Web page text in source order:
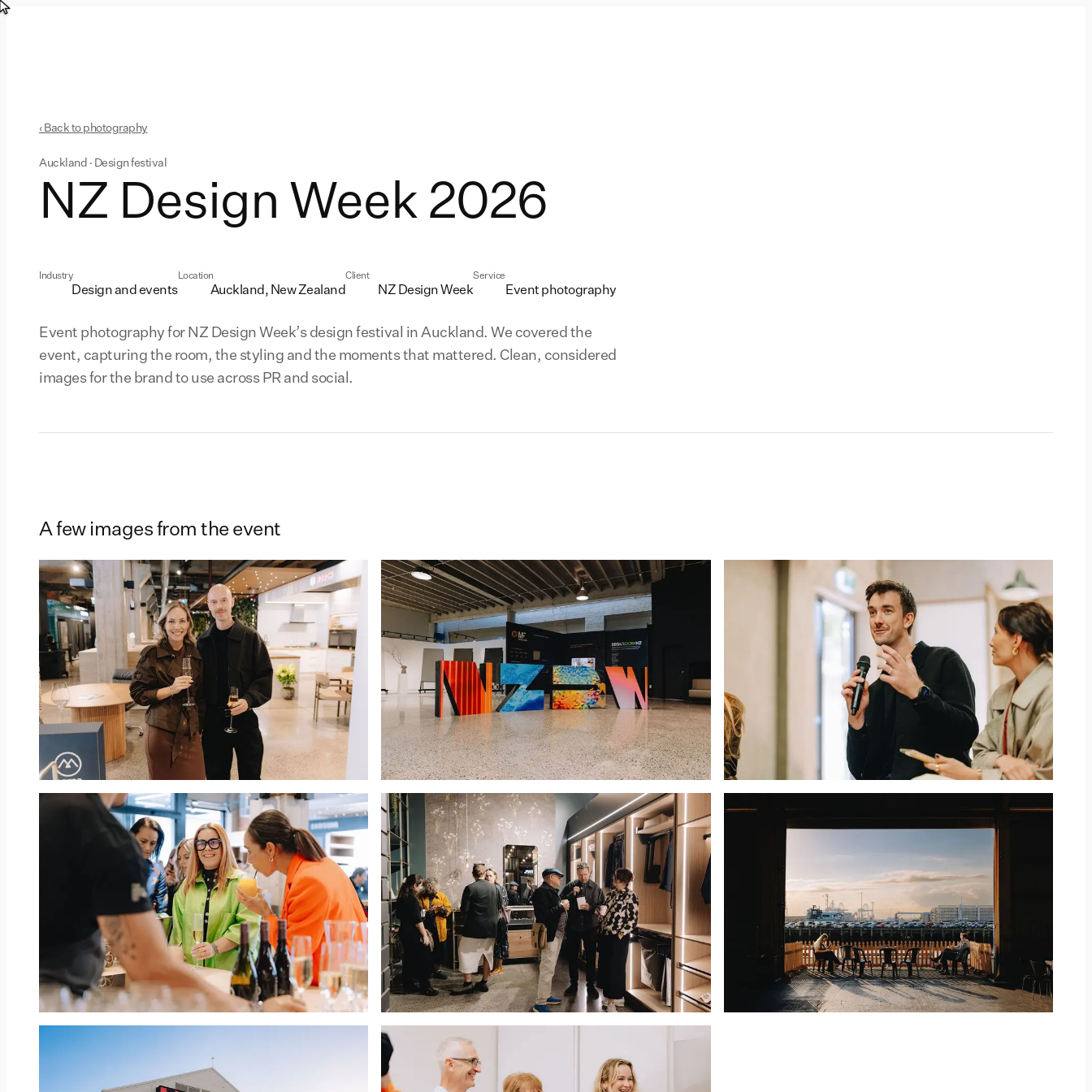
‹ Back to photography
Auckland · Design festival
NZ Design Week 2026
Industry
Design and events
Location
Auckland, New Zealand
Client
NZ Design Week
Service
Event photography
Event photography for NZ Design Week’s design festival in Auckland. We covered the
event, capturing the room, the styling and the moments that mattered. Clean, considered
images for the brand to use across PR and social.
A few images from the event